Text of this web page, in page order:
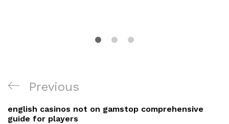
Post
navigation
Previous
Post
Previous
english casinos not on gamstop comprehensive
guide for players